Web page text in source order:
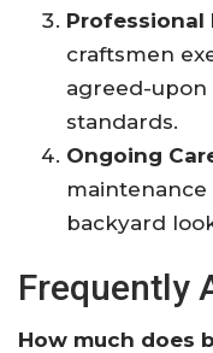
craftsmen
agreed-upon
standards.
Ongoing
backyard
Frequently
How much does